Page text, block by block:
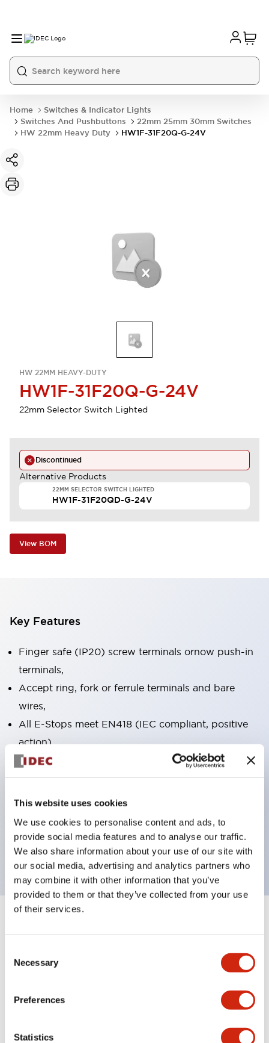
This website uses cookies
We use cookies to personalise content and ads, to
provide social media features and to analyse our traffic.
We also share information about your use of our site with
our social media, advertising and analytics partners who
may combine it with other information that you’ve
provided to them or that they’ve collected from your use
of their services.
Selection
Necessary
Preferences
Statistics
Home
Switches & Indicator Lights
Switches And Pushbuttons
22mm 25mm 30mm Switches
HW 22mm Heavy Duty
HW1F-31F20Q-G-24V
HW 22MM HEAVY-DUTY
HW1F-31F20Q-G-24V
22mm Selector Switch Lighted
Discontinued
Alternative Products
22MM SELECTOR SWITCH LIGHTED
HW1F-31F20QD-G-24V
View BOM
Key Features
Finger safe (IP20) screw terminals ornow push-in
terminals,
Accept ring, fork or ferrule terminals and bare
wires,
All E-Stops meet EN418 (IEC compliant, positive
action),
UL listed, CSA certified, TUV approved, and CE
marked,
Super bright LED illumination,
operating range from 5mA at 3V AC/DC to 10A at
120V AC